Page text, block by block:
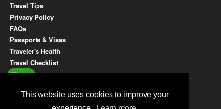
This website uses cookies to improve your
Travel Tips
Privacy Policy
FAQs
Passports & Visas
Traveler's Health
Travel Checklist